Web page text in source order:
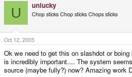
U unlucky
Chop sticks Chop sticks Chops sticks
Oct 12, 2005
Ok we need to get this on slashdot or
is incredibly important.... The system
source (maybe fully?) now? Amazing work